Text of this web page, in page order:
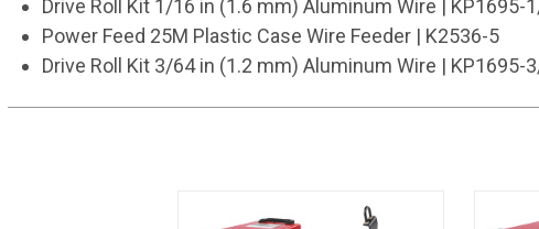
Drive Roll Kit 1/16 in (1.6 mm) Aluminum Wire | KP1695-
Power Feed 25M Plastic Case Wire Feeder | K2536-5
Drive Roll Kit 3/64 in (1.2 mm) Aluminum Wire | KP1695-